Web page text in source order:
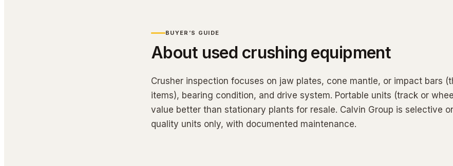
BUYER’S GUIDE
About used crushing equipment
Crusher inspection focuses on jaw plates, cone mantle, or impact bars
items), bearing condition, and drive system. Portable units (track or
value better than stationary plants for resale. Calvin Group is selective
quality units only, with documented maintenance.